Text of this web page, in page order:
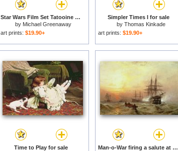
Star Wars Film Set Tatooine Tunisia for sale
by Michael Greenaway
art prints: $19.90+
Simpler Times I for sale
by Thomas Kinkade
art prints: $19.90+
Time to Play for sale
Man-o-War firing a salute at sunset for sale